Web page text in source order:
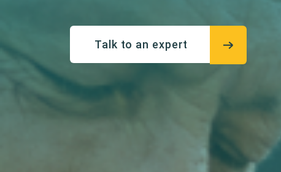
Talk to an expert